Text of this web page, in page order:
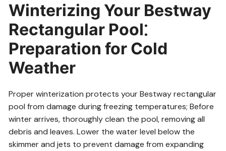
Winterizing Your Bestway
Rectangular Pool⁚
Preparation for Cold
Weather
Proper winterization protects your Bestway rectangular
pool from damage during freezing temperatures; Before
winter arrives, thoroughly clean the pool, removing all
debris and leaves. Lower the water level below the
skimmer and jets to prevent damage from expanding